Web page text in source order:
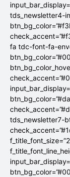
tds_newsletter4-
fa tdc-font-fa-
tds_newsletter7-